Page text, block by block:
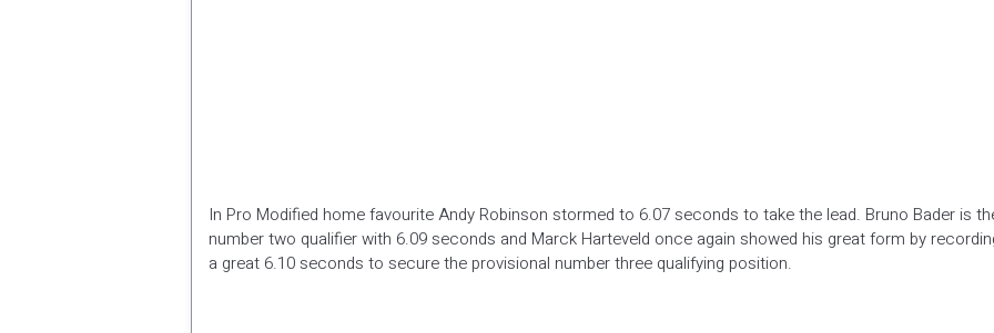
In Pro Modified home favourite Andy Robinson stormed to 6.07 seconds to take the lead. Bruno Bader is
number two qualifier with 6.09 seconds and Marck Harteveld once again showed his great form by
a great 6.10 seconds to secure the provisional number three qualifying position.